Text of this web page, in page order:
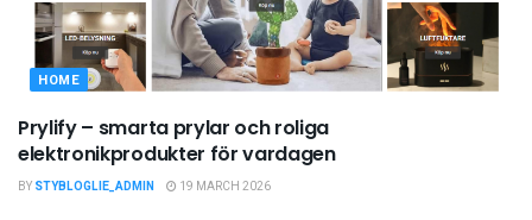
HOME
Prylify – smarta prylar och roliga
elektronikprodukter för vardagen
BY STYBLOGLIE_ADMIN 19 MARCH 2026